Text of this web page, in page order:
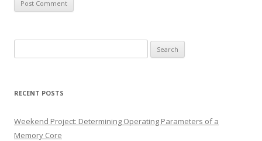
for:
RECENT POSTS
Weekend Project: Determining Operating Parameters of a
Memory Core